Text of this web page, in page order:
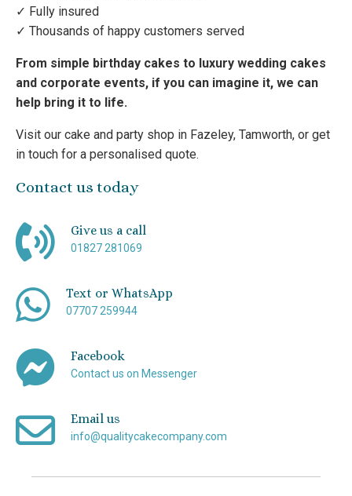
✓ Fully insured
✓ Thousands of happy customers served
From simple birthday cakes to luxury wedding cakes
and corporate events, if you can imagine it, we can
help bring it to life.
Visit our cake and party shop in Fazeley, Tamworth, or get
in touch for a personalised quote.
Contact us today
Give us a call
01827 281069
Text or WhatsApp
07707 259944
Facebook
Contact us on Messenger
Email us
info@qualitycakecompany.com